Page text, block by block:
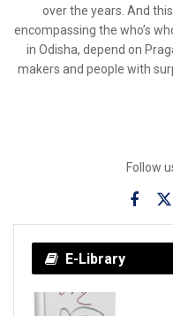
over the years. And
encompassing the who’s
in Odisha, depend on
makers and people with
Follow
E-Library